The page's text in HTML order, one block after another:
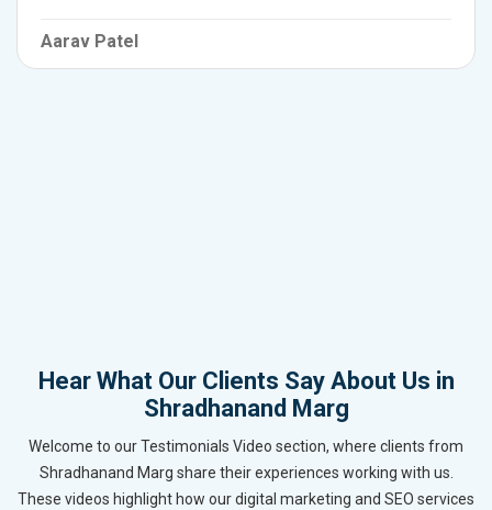
Aarav Patel
Hear What Our Clients Say About Us in
Shradhanand Marg
Welcome to our Testimonials Video section, where clients from
Shradhanand Marg share their experiences working with us.
These videos highlight how our digital marketing and SEO services